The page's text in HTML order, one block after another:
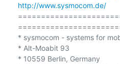
http://www.sysmocom.de/
* sysmocom - systems for
* Alt-Moabit 93
* 10559 Berlin, Germany